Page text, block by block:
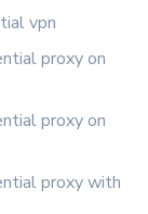
vpn
proxy on
proxy on
proxy with